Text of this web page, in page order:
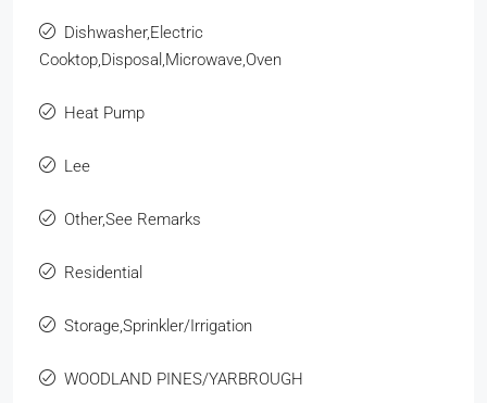
Dishwasher,Electric
Cooktop,Disposal,Microwave,Oven
Heat Pump
Lee
Other,See Remarks
Residential
Storage,Sprinkler/Irrigation
WOODLAND PINES/YARBROUGH